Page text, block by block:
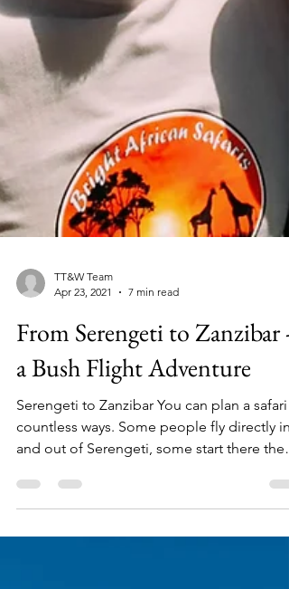
Apr 23, 2021
7 min read
From Serengeti to Zanzibar -
a Bush Flight Adventure
Serengeti to Zanzibar You can plan a safari
and out of Serengeti, some start there then
work...